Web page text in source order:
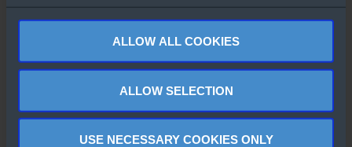
ALLOW ALL COOKIES
ALLOW SELECTION
USE NECESSARY COOKIES ONLY